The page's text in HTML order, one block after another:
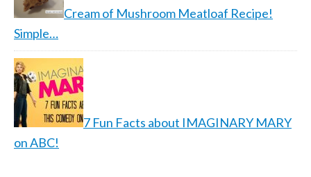
Cream of Mushroom Meatloaf Recipe!
Simple…
7 Fun Facts about IMAGINARY MARY
on ABC!